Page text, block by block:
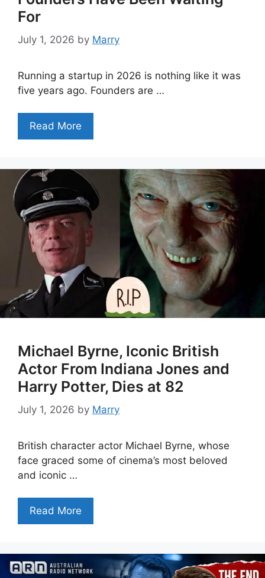
For
July 1, 2026 by Marry
Running a startup in 2026 is nothing like it was
five years ago. Founders are …
Read More
Michael Byrne, Iconic British
Actor From Indiana Jones and
Harry Potter, Dies at 82
July 1, 2026 by Marry
British character actor Michael Byrne, whose
face graced some of cinema’s most beloved
and iconic …
Read More